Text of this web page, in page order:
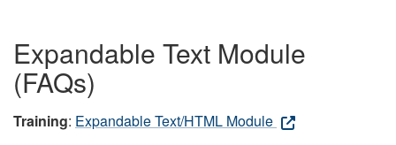
Expandable Text Module
(FAQs)
Training: Expandable Text/HTML Module